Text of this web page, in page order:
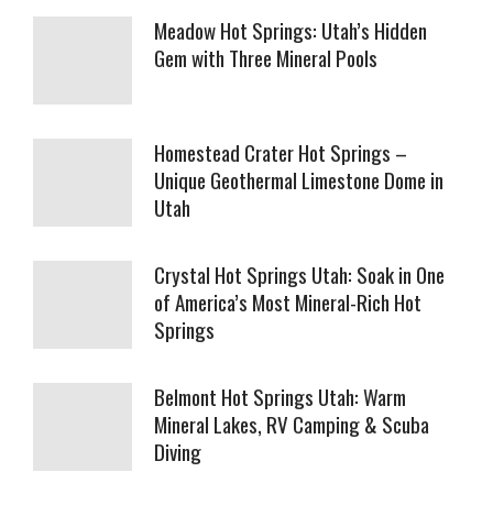
Meadow Hot Springs: Utah’s Hidden
Gem with Three Mineral Pools
Homestead Crater Hot Springs –
Unique Geothermal Limestone Dome in
Utah
Crystal Hot Springs Utah: Soak in One
of America’s Most Mineral-Rich Hot
Springs
Belmont Hot Springs Utah: Warm
Mineral Lakes, RV Camping & Scuba
Diving